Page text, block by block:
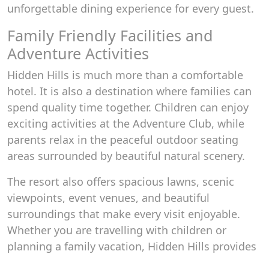
unforgettable dining experience for every guest.
Family Friendly Facilities and
Adventure Activities
Hidden Hills is much more than a comfortable
hotel. It is also a destination where families can
spend quality time together. Children can enjoy
exciting activities at the Adventure Club, while
parents relax in the peaceful outdoor seating
areas surrounded by beautiful natural scenery.
The resort also offers spacious lawns, scenic
viewpoints, event venues, and beautiful
surroundings that make every visit enjoyable.
Whether you are travelling with children or
planning a family vacation, Hidden Hills provides